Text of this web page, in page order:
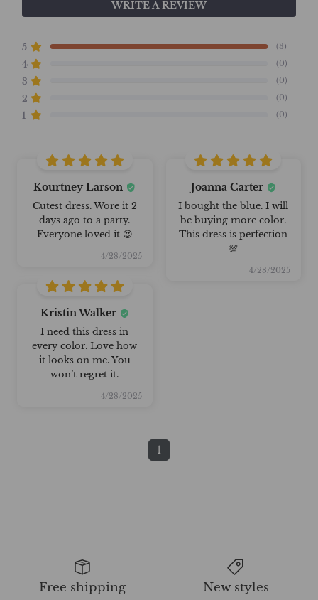
WRITE A REVIEW
5 (3)
4 (0)
3 (0)
2 (0)
1 (0)
Kourtney Larson
Cutest dress. Wore it 2
days ago to a party.
Everyone loved it 😍
4/28/2025
Joanna Carter
I bought the blue. I will
be buying more color.
This dress is perfection
💯
4/28/2025
Kristin Walker
I need this dress in
every color. Love how
it looks on me. You
won’t regret it.
4/28/2025
1
Free shipping New styles